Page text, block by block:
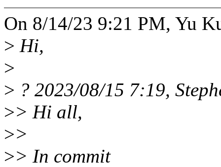
On 8/14/23 9:21 PM, Yu
> Hi,
>
> ? 2023/08/15 7:19,
>> Hi all,
>>
>> In commit